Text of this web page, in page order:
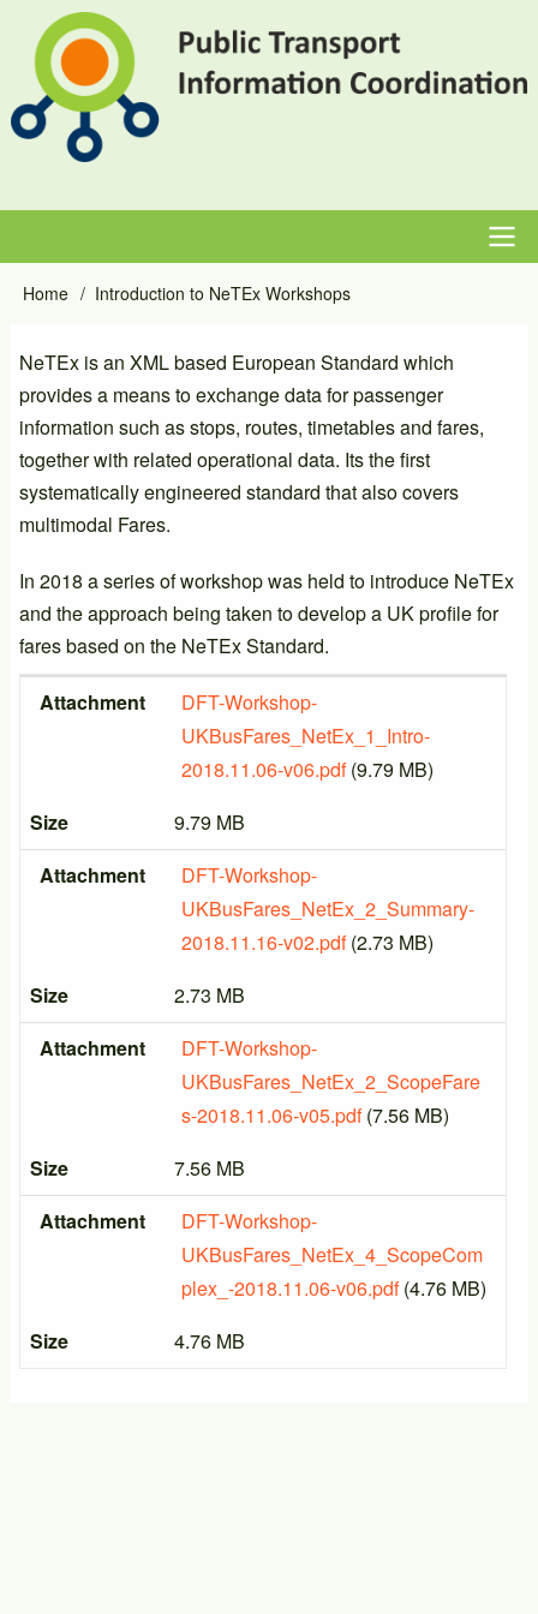
main
content
Main
Breadcrumb
Home Introduction to NeTEx Workshops
NeTEx is an XML based European Standard which
provides a means to exchange data for passenger
information such as stops, routes, timetables and fares,
together with related operational data. Its the first
systematically engineered standard that also covers
multimodal Fares.
In 2018 a series of workshop was held to introduce NeTEx
and the approach being taken to develop a UK profile for
fares based on the NeTEx Standard.
Attachment
Size
Attachment
DFT-Workshop-
UKBusFares_NetEx_1_Intro-
2018.11.06-v06.pdf (9.79 MB)
Size
9.79 MB
Attachment
DFT-Workshop-
UKBusFares_NetEx_2_Summary-
2018.11.16-v02.pdf (2.73 MB)
Size
2.73 MB
Attachment
DFT-Workshop-
UKBusFares_NetEx_2_ScopeFare
s-2018.11.06-v05.pdf (7.56 MB)
Size
7.56 MB
Attachment
DFT-Workshop-
UKBusFares_NetEx_4_ScopeCom
plex_-2018.11.06-v06.pdf (4.76 MB)
Size
4.76 MB